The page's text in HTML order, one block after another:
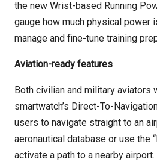
the new Wrist-based Running
gauge how much physical power
manage and fine-tune training
Aviation-ready features
Both civilian and military aviators
smartwatch’s Direct-To-
users to navigate straight to an
aeronautical database or use the
activate a path to a nearby